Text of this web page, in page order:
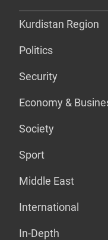
Kurdistan Region
Politics
Security
Economy &
Society
Sport
Middle East
International
In-Depth